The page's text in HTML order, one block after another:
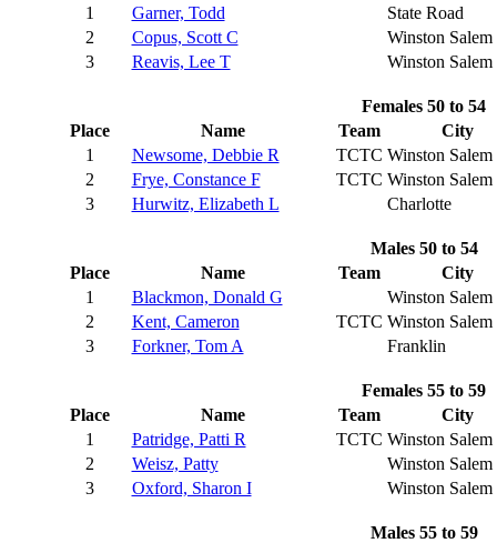
1 Garner, Todd
State Road
2
Copus, Scott C
Winston Salem
3
Reavis, Lee T Winston Salem
Females 50 to 54
Place
Name Team
City
1
Newsome, Debbie R TCTC Winston Salem
2
Frye, Constance F TCTC Winston Salem
3
Hurwitz, Elizabeth L Charlotte
Males 50 to 54
Place
Name Team
City
1
Blackmon, Donald G
Winston Salem
2
Kent, Cameron TCTC Winston Salem
3
Forkner, Tom A Franklin
Females 55 to 59
Place
Name Team
City
1
Patridge, Patti R TCTC Winston Salem
2
Weisz, Patty
Winston Salem
3
Oxford, Sharon I Winston Salem
Males 55 to 59